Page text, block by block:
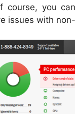
course, you
issues with